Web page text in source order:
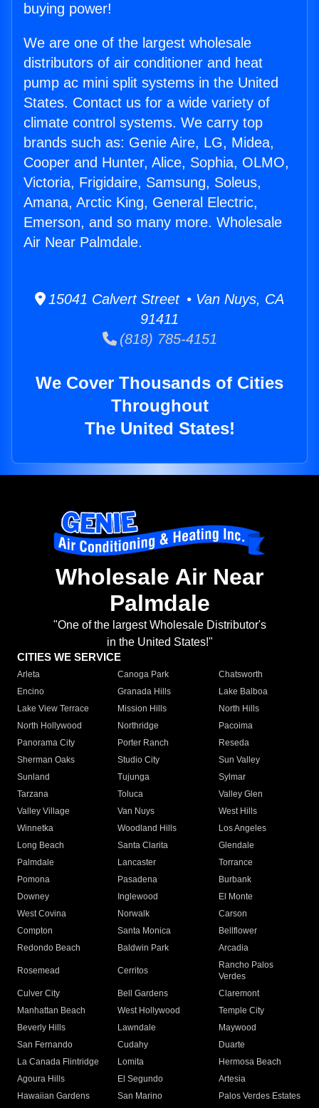
buying power!
We are one of the largest wholesale
distributors of air conditioner and heat
pump ac mini split systems in the United
States. Contact us for a wide variety of
climate control systems. We carry top
brands such as: Genie Aire, LG, Midea,
Cooper and Hunter, Alice, Sophia, OLMO,
Victoria, Frigidaire, Samsung, Soleus,
Amana, Arctic King, General Electric,
Emerson, and so many more. Wholesale
Air Near Palmdale.
15041 Calvert Street • Van Nuys, CA
91411
(818) 785-4151
We Cover Thousands of Cities
Throughout
The United States!
Wholesale Air Near
Palmdale
"One of the largest Wholesale Distributor's
in the United States!"
CITIES WE SERVICE
Arleta Canoga Park
Chatsworth
Encino
Granada Hills
Lake Balboa
Lake View Terrace
Mission Hills
North Hills
North Hollywood
Northridge
Pacoima
Panorama City
Porter Ranch
Reseda
Sherman Oaks
Studio City
Sun Valley
Sunland
Tujunga
Sylmar
Tarzana
Toluca
Valley Glen
Valley Village
Van Nuys
West Hills
Winnetka
Woodland Hills
Los Angeles
Long Beach
Santa Clarita
Glendale
Palmdale
Lancaster
Torrance
Pomona
Pasadena
Burbank
Downey
Inglewood
El Monte
West Covina
Norwalk
Carson
Compton
Santa Monica
Bellflower
Redondo Beach
Baldwin Park Arcadia
Rosemead Cerritos
Rancho Palos
Verdes
Culver City
Bell Gardens
Claremont
Manhattan Beach
West Hollywood
Temple City
Beverly Hills
Lawndale
Maywood
San Fernando
Cudahy
Duarte
La Canada Flintridge
Lomita
Hermosa Beach
Agoura Hills
El Segundo
Artesia
Hawaiian Gardens
San Marino Palos Verdes Estates